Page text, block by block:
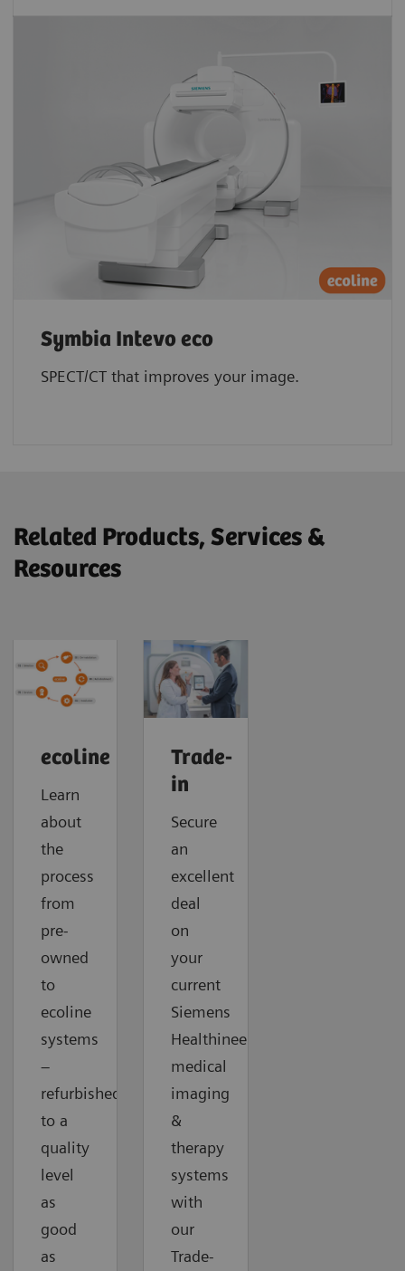
Symbia Intevo eco
SPECT/CT that improves your image.
Related Products, Services &
Resources
ecoline
Learn
about
the
process
from
pre-
owned
to
ecoline
systems
–
refurbished
to a
quality
level
as
good
as
Trade-
in
Secure
an
excellent
deal
on
your
current
Siemens
Healthineers
medical
imaging
&
therapy
systems
with
our
Trade-